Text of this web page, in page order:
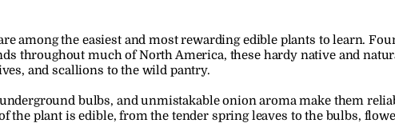
among the easiest and most rewarding edible plants to learn.
throughout much of North America, these hardy native and
and scallions to the wild pantry.
bulbs, and unmistakable onion aroma make them
the plant is edible, from the tender spring leaves to the bulbs,